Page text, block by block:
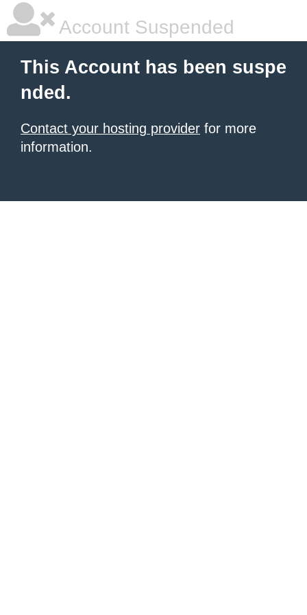
Account Suspended
This Account has been suspe
nded.
Contact your hosting provider for more
information.